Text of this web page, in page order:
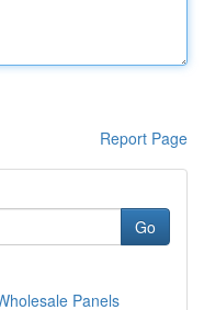
Report Page
Go
Panels